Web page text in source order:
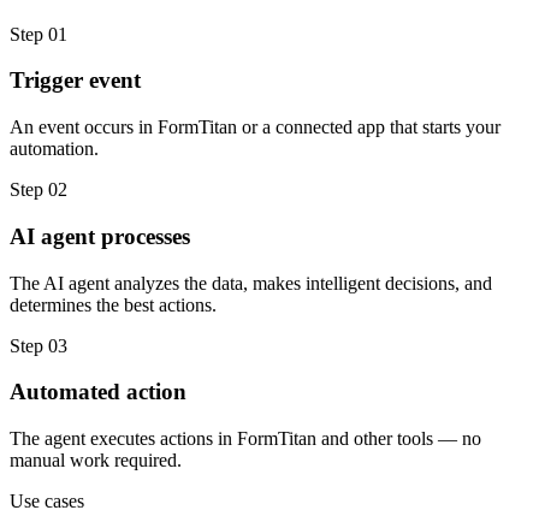
Step 01
Trigger event
An event occurs in FormTitan or a connected app that starts your
automation.
Step 02
AI agent processes
The AI agent analyzes the data, makes intelligent decisions, and
determines the best actions.
Step 03
Automated action
The agent executes actions in FormTitan and other tools — no
manual work required.
Use cases